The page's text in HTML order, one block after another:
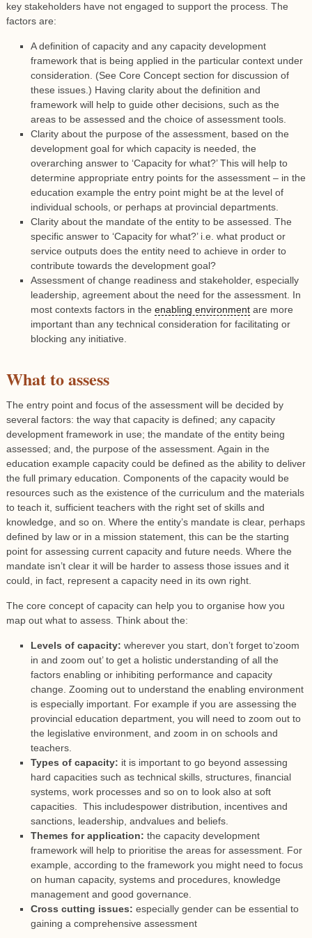
key stakeholders have not engaged to support the process. The
factors are:
A definition of capacity and any capacity development
framework that is being applied in the particular context under
consideration. (See Core Concept section for discussion of
these issues.) Having clarity about the definition and
framework will help to guide other decisions, such as the
areas to be assessed and the choice of assessment tools.
Clarity about the purpose of the assessment, based on the
development goal for which capacity is needed, the
overarching answer to ‘Capacity for what?’ This will help to
determine appropriate entry points for the assessment – in the
education example the entry point might be at the level of
individual schools, or perhaps at provincial departments.
Clarity about the mandate of the entity to be assessed. The
specific answer to ‘Capacity for what?’ i.e. what product or
service outputs does the entity need to achieve in order to
contribute towards the development goal?
Assessment of change readiness and stakeholder, especially
leadership, agreement about the need for the assessment. In
most contexts factors in the enabling environmentare more
important than any technical consideration for facilitating or
blocking any initiative.
What to assess
The entry point and focus of the assessment will be decided by
several factors: the way that capacity is defined; any capacity
development framework in use; the mandate of the entity being
assessed; and, the purpose of the assessment. Again in the
education example capacity could be defined as the ability to deliver
the full primary education. Components of the capacity would be
resources such as the existence of the curriculum and the materials
to teach it, sufficient teachers with the right set of skills and
knowledge, and so on. Where the entity’s mandate is clear, perhaps
defined by law or in a mission statement, this can be the starting
point for assessing current capacity and future needs. Where the
mandate isn’t clear it will be harder to assess those issues and it
could, in fact, represent a capacity need in its own right.
The core concept of capacity can help you to organise how you
map out what to assess. Think about the:
Levels of capacity: wherever you start, don’t forget to‘zoom
in and zoom out’ to get a holistic understanding of all the
factors enabling or inhibiting performance and capacity
change. Zooming out to understand the enabling environment
is especially important. For example if you are assessing the
provincial education department, you will need to zoom out to
the legislative environment, and zoom in on schools and
teachers.
Types of capacity: it is important to go beyond assessing
hard capacities such as technical skills, structures, financial
systems, work processes and so on to look also at soft
capacities. This includespower distribution, incentives and
sanctions, leadership, andvalues and beliefs.
Themes for application: the capacity development
framework will help to prioritise the areas for assessment. For
example, according to the framework you might need to focus
on human capacity, systems and procedures, knowledge
management and good governance.
Cross cutting issues: especially gender can be essential to
gaining a comprehensive assessment